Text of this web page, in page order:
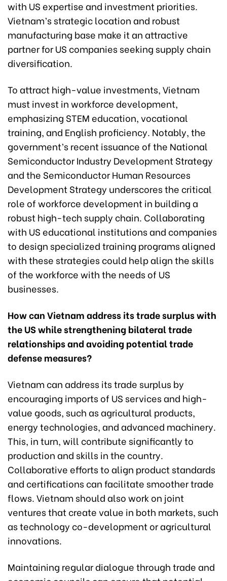
with US expertise and investment priorities.
Vietnam’s strategic location and robust
manufacturing base make it an attractive
partner for US companies seeking supply chain
diversification.
To attract high-value investments, Vietnam
must invest in workforce development,
emphasizing STEM education, vocational
training, and English proficiency. Notably, the
government’s recent issuance of the National
Semiconductor Industry Development Strategy
and the Semiconductor Human Resources
Development Strategy underscores the critical
role of workforce development in building a
robust high-tech supply chain. Collaborating
with US educational institutions and companies
to design specialized training programs aligned
with these strategies could help align the skills
of the workforce with the needs of US
businesses.
How can Vietnam address its trade surplus with
the US while strengthening bilateral trade
relationships and avoiding potential trade
defense measures?
Vietnam can address its trade surplus by
encouraging imports of US services and high-
value goods, such as agricultural products,
energy technologies, and advanced machinery.
This, in turn, will contribute significantly to
production and skills in the country.
Collaborative efforts to align product standards
and certifications can facilitate smoother trade
flows. Vietnam should also work on joint
ventures that create value in both markets, such
as technology co-development or agricultural
innovations.
Maintaining regular dialogue through trade and